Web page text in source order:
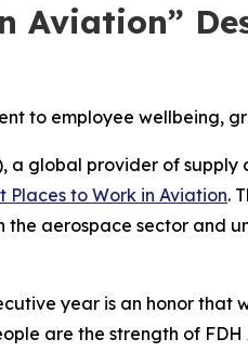
Aviation”
to employee wellbeing,
a global provider of
Places to Work in Aviation.
aerospace sector and
year is an honor
are the strength of